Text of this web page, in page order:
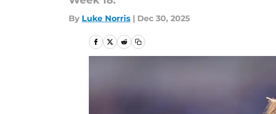
By Luke Norris | Dec 30, 2025